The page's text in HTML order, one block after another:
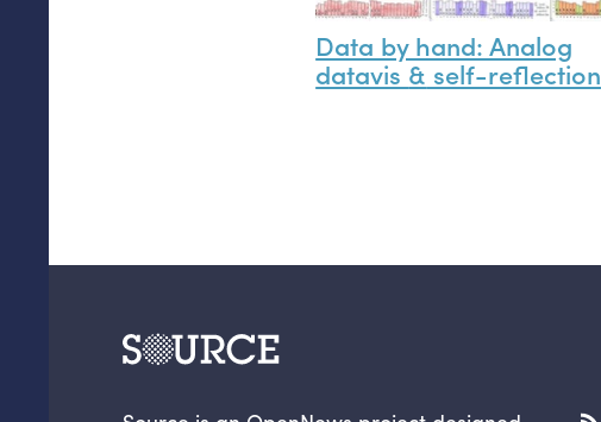
Data by hand: Analog
datavis&self-reflection